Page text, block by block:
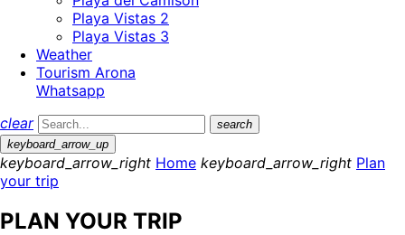
Playa Vistas 2
Playa Vistas 3
Weather
Tourism Arona
Whatsapp
clear
search
keyboard_arrow_up
keyboard_arrow_right Home keyboard_arrow_right Plan
your trip
PLAN YOUR TRIP